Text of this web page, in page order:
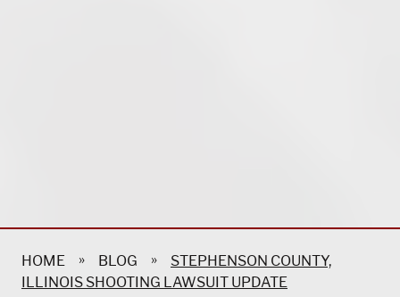
HOME » BLOG »
STEPHENSON COUNTY,
ILLINOIS SHOOTING LAWSUIT UPDATE